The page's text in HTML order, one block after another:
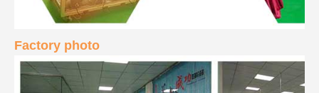
Factory photo